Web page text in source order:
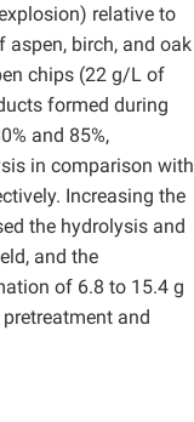
relative to
birch, and oak
chips (22 g/L of
formed during
and 85%,
in comparison with
Increasing the
the hydrolysis and
and the
of 6.8 to 15.4 g
and